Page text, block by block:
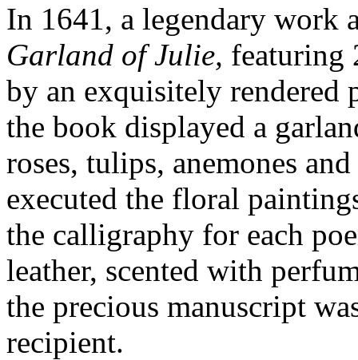
In 1641, a legendary work
Garland of Julie, featuring
by an exquisitely
the book displayed a
roses, tulips, anemones
executed the floral
the calligraphy for each
leather, scented with
the precious manuscript
recipient.